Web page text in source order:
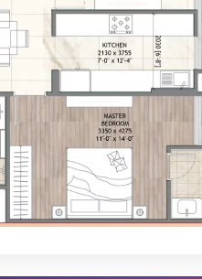
price, which is very reasonable
even in walls and ceilings,
landscapes inside and outside
of the core reasons many
Global, you can now easily
and more manageable,
Gurgaonassures investment